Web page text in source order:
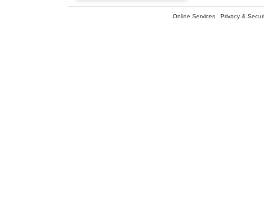
Online Services Privacy &